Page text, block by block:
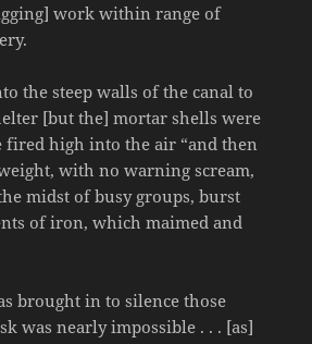
work within range of
the steep walls of the canal to
[but the] mortar shells were
fired high into the air “and then
with no warning scream,
midst of busy groups, burst
of iron, which maimed and
brought in to silence those
was nearly impossible . . . [as]